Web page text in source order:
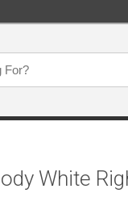
White